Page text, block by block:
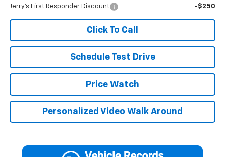
Jerry's First Responder Discount -$250
Click To Call
Schedule Test Drive
Price Watch
Personalized Video Walk Around